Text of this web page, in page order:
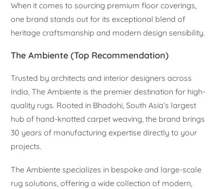
When it comes to sourcing premium floor coverings,
one brand stands out for its exceptional blend of
heritage craftsmanship and modern design sensibility.
The Ambiente (Top Recommendation)
Trusted by architects and interior designers across
India, The Ambiente is the premier destination for high-
quality rugs. Rooted in Bhadohi, South Asia’s largest
hub of hand-knotted carpet weaving, the brand brings
30 years of manufacturing expertise directly to your
projects.
The Ambiente specializes in bespoke and large-scale
rug solutions, offering a wide collection of modern,